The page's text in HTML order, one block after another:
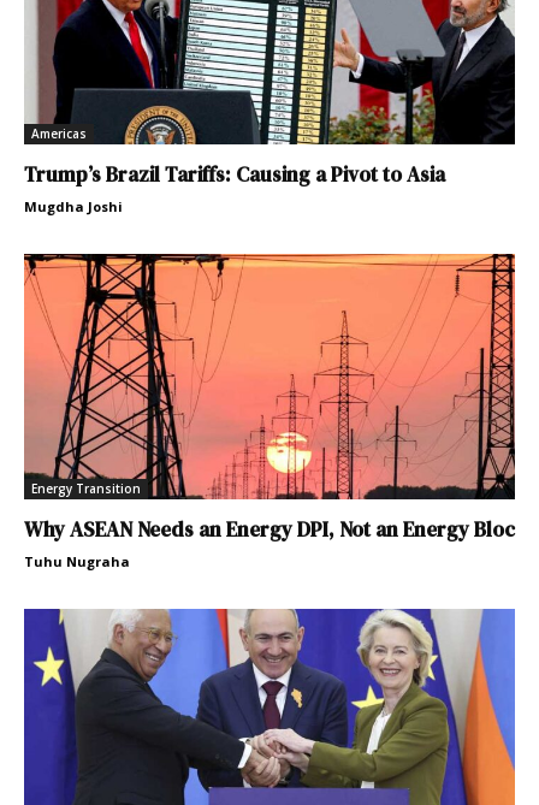
Americas
Trump’s Brazil Tariffs: Causing a Pivot to Asia
Mugdha Joshi
Energy Transition
Why ASEAN Needs an Energy DPI, Not an Energy Bloc
Tuhu Nugraha